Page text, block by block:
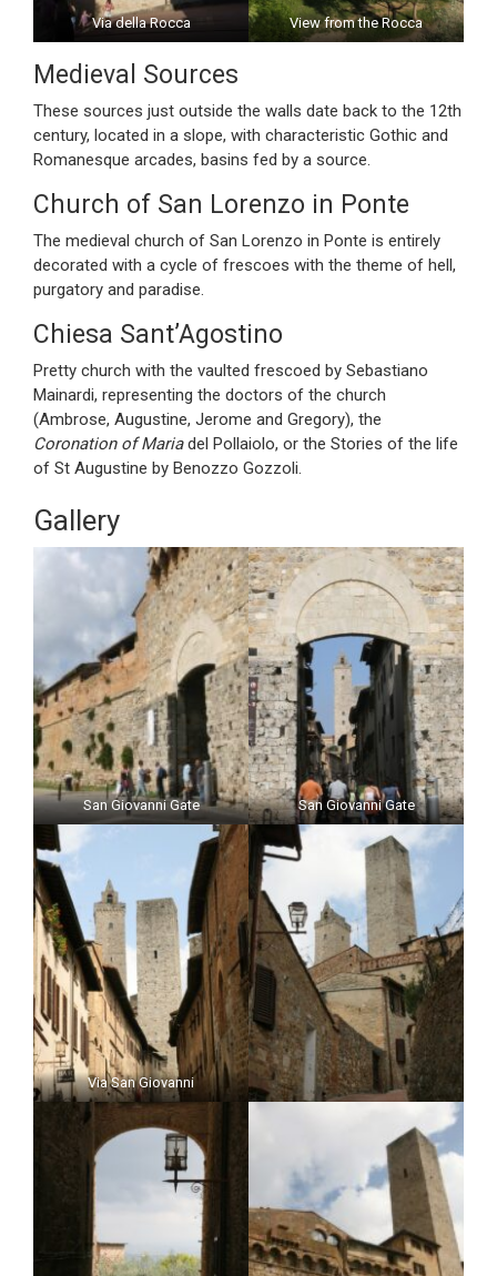
Via della Rocca View from the Rocca
Medieval Sources
These sources just outside the walls date back to the 12th
century, located in a slope, with characteristic Gothic and
Romanesque arcades, basins fed by a source.
Church of San Lorenzo in Ponte
The medieval church of San Lorenzo in Ponte is entirely
decorated with a cycle of frescoes with the theme of hell,
purgatory and paradise.
Chiesa Sant’Agostino
Pretty church with the vaulted frescoed by Sebastiano
Mainardi, representing the doctors of the church
(Ambrose, Augustine, Jerome and Gregory), the
Coronation of Mariadel Pollaiolo, or the Stories of the life
of St Augustine by Benozzo Gozzoli.
Gallery
San Giovanni Gate San Giovanni Gate
Via San Giovanni